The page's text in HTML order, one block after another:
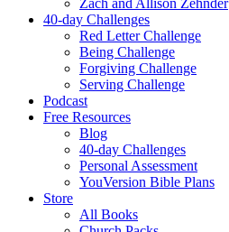
Zach and Allison Zehnder
40-day Challenges
Red Letter Challenge
Being Challenge
Forgiving Challenge
Serving Challenge
Podcast
Free Resources
Blog
40-day Challenges
Personal Assessment
YouVersion Bible Plans
Store
All Books